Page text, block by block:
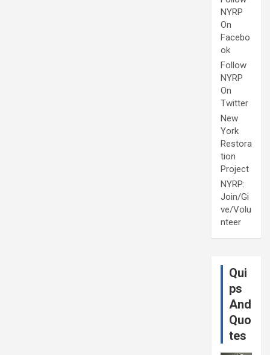
NYRP
On
Facebo
ok
Follow
NYRP
On
Twitter
New
York
Restora
tion
Project
NYRP:
Join/Gi
ve/Volu
nteer
Qui
ps
And
Quo
tes